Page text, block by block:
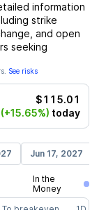
information
strike
and open
seeking
See risks
$115.01
(+15.65%) today
Jun 17, 2027
In the
Money